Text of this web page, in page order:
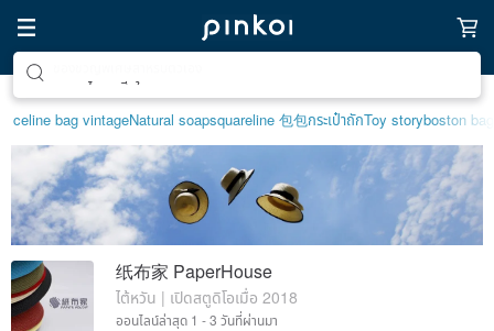
celine bag vintageNatural soapsquareline 包包กระเป๋าถักToy storyboston bag
纸布家 PaperHouse
ไต้หวัน | เปิดสตูดิโอเมื่อ 2018
ออนไลน์ล่าสุด 1 - 3 วันที่ผ่านมา